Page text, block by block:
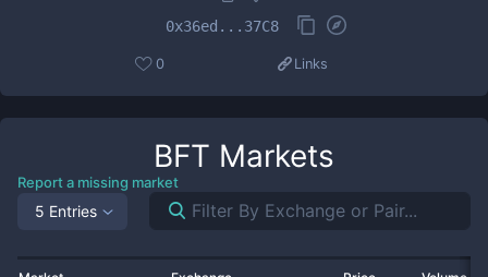
0x36ed...37C8
0 Links
BFT Markets
Report a missing market
5 Entries